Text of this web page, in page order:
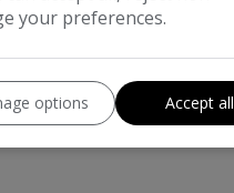
your preferences.
options Accept all